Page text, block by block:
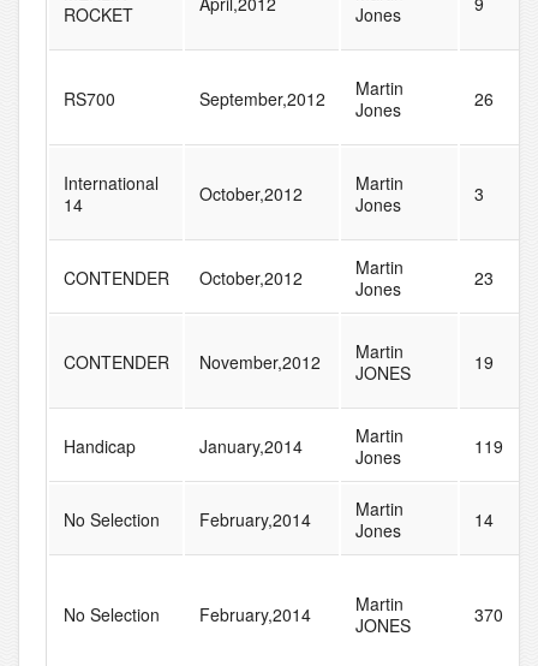
ROCKET
Jones
RS700 September,2012
Martin
Jones
26
International
14
October,2012
Martin
Jones
3
CONTENDER October,2012
Martin
Jones
23
CONTENDER November,2012
Martin
JONES
19
Handicap January,2014
Martin
Jones
119
No Selection February,2014
Martin
Jones
14
No Selection February,2014
Martin
JONES
370